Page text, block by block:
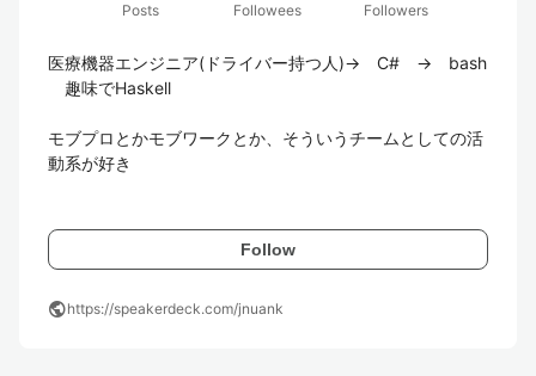
Posts
Followees
Followers
医療機器エンジニア(ドライバー持つ人)→　C#　→　bash
趣味でHaskell
モブプロとかモブワークとか、そういうチームとしての活
動系が好き
Follow
publichttps://speakerdeck.com/jnuank